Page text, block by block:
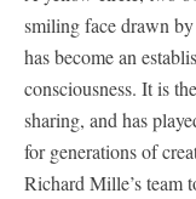
smiling face drawn
has become an
consciousness. It is
sharing, and has
for generations of
Richard Mille’s team